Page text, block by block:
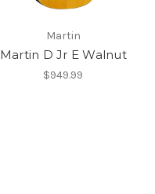
Martin
Martin D Jr E Walnut
$949.99